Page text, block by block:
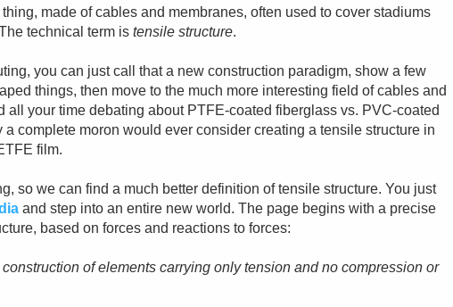
thing, made of cables and membranes, often used to cover stadiums
technical term istensile structure.
you can just call that a new construction paradigm, show a few
things, then move to the much more interesting field of cables and
all your time debating about PTFE-coated fiberglass vs. PVC-coated
a complete moron would ever consider creating a tensile structure in
film.
so we can find a much better definition of tensile structure. You just
and step into an entire new world.The page begins with a precise
based on forces and reactions to forces:
of elements carrying only tension and no compression or